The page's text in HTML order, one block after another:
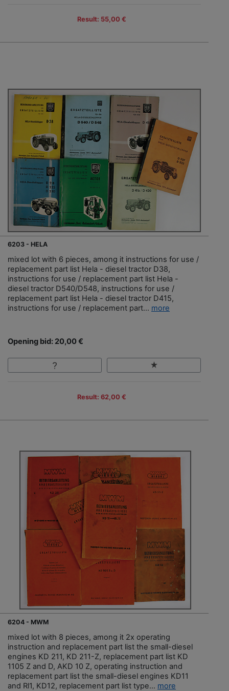
Result: 55,00 €
6203 - HELA
mixed lot with 6 pieces, among it instructions for use /
replacement part list Hela - diesel tractor D38,
instructions for use / replacement part list Hela -
diesel tractor D540/D548, instructions for use /
replacement part list Hela - diesel tractor D415,
instructions for use / replacement part... more
Opening bid: 20,00 €
Result: 62,00 €
6204 - MWM
mixed lot with 8 pieces, among it 2x operating
instruction and replacement part list the small-diesel
engines KD 211, KD 211-Z, replacement part list KD
1105 Z and D, AKD 10 Z, operating instruction and
replacement part list the small-diesel engines KD11
and Rl1, KD12, replacement part list type... more